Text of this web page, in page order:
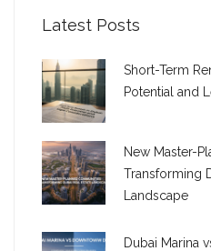
Latest Posts
Short-Term
Potential and
New Master-
Transforming
Landscape
Dubai Marina